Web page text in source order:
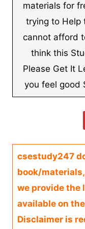
materials for
trying to Help
cannot afford
think this
Please Get It
you feel good
csestudy247
book/
we provide the
available on
Disclaimer is